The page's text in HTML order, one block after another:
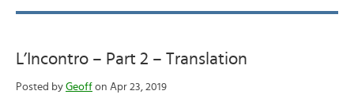
L’Incontro – Part 2 – Translation
Posted by Geoff on Apr 23, 2019